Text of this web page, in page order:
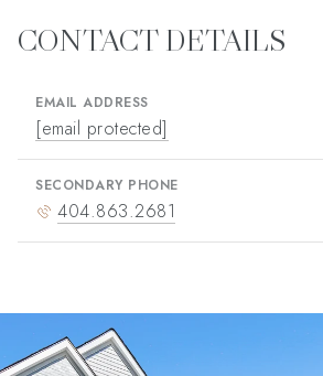
CONTACT DETAILS
EMAIL ADDRESS
[email protected]
SECONDARY PHONE
404.863.2681